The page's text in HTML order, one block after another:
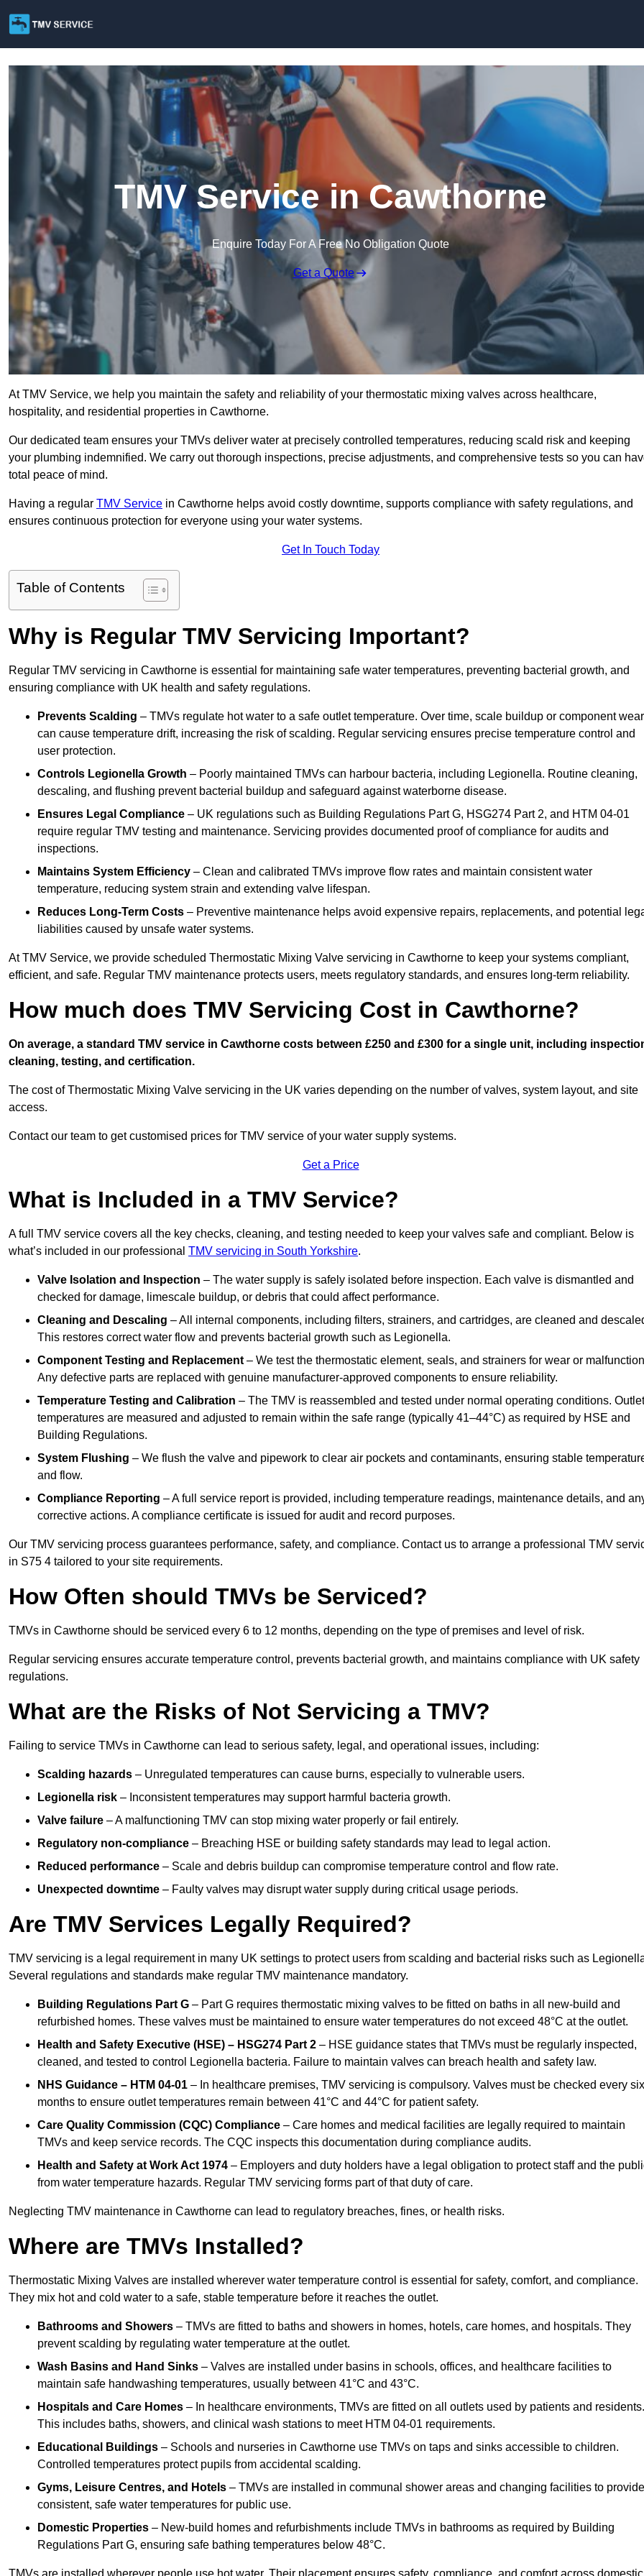
TMV Service in Cawthorne
Enquire Today For A Free No Obligation Quote
Get a Quote
At TMV Service, we help you maintain the safety and reliability of your thermostatic mixing valves across healthcare,
hospitality, and residential properties in Cawthorne.
Our dedicated team ensures your TMVs deliver water at precisely controlled temperatures, reducing scald risk and keeping
your plumbing indemnified. We carry out thorough inspections, precise adjustments, and comprehensive tests so you can
total peace of mind.
Having a regular TMV Service in Cawthorne helps avoid costly downtime, supports compliance with safety regulations, and
ensures continuous protection for everyone using your water systems.
Get In Touch Today
Table of Contents
Why is Regular TMV Servicing Important?
Regular TMV servicing in Cawthorne is essential for maintaining safe water temperatures, preventing bacterial growth, and
ensuring compliance with UK health and safety regulations.
Prevents Scalding – TMVs regulate hot water to a safe outlet temperature. Over time, scale buildup or component wear
can cause temperature drift, increasing the risk of scalding. Regular servicing ensures precise temperature control and
user protection.
Controls Legionella Growth – Poorly maintained TMVs can harbour bacteria, including Legionella. Routine cleaning,
descaling, and flushing prevent bacterial buildup and safeguard against waterborne disease.
Ensures Legal Compliance – UK regulations such as Building Regulations Part G, HSG274 Part 2, and HTM 04-01
require regular TMV testing and maintenance. Servicing provides documented proof of compliance for audits and
inspections.
Maintains System Efficiency – Clean and calibrated TMVs improve flow rates and maintain consistent water
temperature, reducing system strain and extending valve lifespan.
Reduces Long-Term Costs – Preventive maintenance helps avoid expensive repairs, replacements, and potential
liabilities caused by unsafe water systems.
At TMV Service, we provide scheduled Thermostatic Mixing Valve servicing in Cawthorne to keep your systems compliant,
efficient, and safe. Regular TMV maintenance protects users, meets regulatory standards, and ensures long-term reliability.
How much does TMV Servicing Cost in Cawthorne?
On average, a standard TMV service in Cawthorne costs between £250 and £300 for a single unit, including
cleaning, testing, and certification.
The cost of Thermostatic Mixing Valve servicing in the UK varies depending on the number of valves, system layout, and site
access.
Contact our team to get customised prices for TMV service of your water supply systems.
Get a Price
What is Included in a TMV Service?
A full TMV service covers all the key checks, cleaning, and testing needed to keep your valves safe and compliant. Below is
what’s included in our professional TMV servicing in South Yorkshire.
Valve Isolation and Inspection – The water supply is safely isolated before inspection. Each valve is dismantled and
checked for damage, limescale buildup, or debris that could affect performance.
Cleaning and Descaling – All internal components, including filters, strainers, and cartridges, are cleaned and
This restores correct water flow and prevents bacterial growth such as Legionella.
Component Testing and Replacement – We test the thermostatic element, seals, and strainers for wear or
Any defective parts are replaced with genuine manufacturer-approved components to ensure reliability.
Temperature Testing and Calibration – The TMV is reassembled and tested under normal operating conditions. Outlet
temperatures are measured and adjusted to remain within the safe range (typically 41–44°C) as required by HSE and
Building Regulations.
System Flushing – We flush the valve and pipework to clear air pockets and contaminants, ensuring stable
and flow.
Compliance Reporting – A full service report is provided, including temperature readings, maintenance details, and
corrective actions. A compliance certificate is issued for audit and record purposes.
Our TMV servicing process guarantees performance, safety, and compliance. Contact us to arrange a professional TMV
in S75 4 tailored to your site requirements.
How Often should TMVs be Serviced?
TMVs in Cawthorne should be serviced every 6 to 12 months, depending on the type of premises and level of risk.
Regular servicing ensures accurate temperature control, prevents bacterial growth, and maintains compliance with UK safety
regulations.
What are the Risks of Not Servicing a TMV?
Failing to service TMVs in Cawthorne can lead to serious safety, legal, and operational issues, including:
Scalding hazards – Unregulated temperatures can cause burns, especially to vulnerable users.
Legionella risk – Inconsistent temperatures may support harmful bacteria growth.
Valve failure – A malfunctioning TMV can stop mixing water properly or fail entirely.
Regulatory non-compliance – Breaching HSE or building safety standards may lead to legal action.
Reduced performance – Scale and debris buildup can compromise temperature control and flow rate.
Unexpected downtime – Faulty valves may disrupt water supply during critical usage periods.
Are TMV Services Legally Required?
TMV servicing is a legal requirement in many UK settings to protect users from scalding and bacterial risks such as
Several regulations and standards make regular TMV maintenance mandatory.
Building Regulations Part G – Part G requires thermostatic mixing valves to be fitted on baths in all new-build and
refurbished homes. These valves must be maintained to ensure water temperatures do not exceed 48°C at the outlet.
Health and Safety Executive (HSE) – HSG274 Part 2 – HSE guidance states that TMVs must be regularly inspected,
cleaned, and tested to control Legionella bacteria. Failure to maintain valves can breach health and safety law.
NHS Guidance – HTM 04-01 – In healthcare premises, TMV servicing is compulsory. Valves must be checked every six
months to ensure outlet temperatures remain between 41°C and 44°C for patient safety.
Care Quality Commission (CQC) Compliance – Care homes and medical facilities are legally required to maintain
TMVs and keep service records. The CQC inspects this documentation during compliance audits.
Health and Safety at Work Act 1974 – Employers and duty holders have a legal obligation to protect staff and the
from water temperature hazards. Regular TMV servicing forms part of that duty of care.
Neglecting TMV maintenance in Cawthorne can lead to regulatory breaches, fines, or health risks.
Where are TMVs Installed?
Thermostatic Mixing Valves are installed wherever water temperature control is essential for safety, comfort, and compliance.
They mix hot and cold water to a safe, stable temperature before it reaches the outlet.
Bathrooms and Showers – TMVs are fitted to baths and showers in homes, hotels, care homes, and hospitals. They
prevent scalding by regulating water temperature at the outlet.
Wash Basins and Hand Sinks – Valves are installed under basins in schools, offices, and healthcare facilities to
maintain safe handwashing temperatures, usually between 41°C and 43°C.
Hospitals and Care Homes – In healthcare environments, TMVs are fitted on all outlets used by patients and residents.
This includes baths, showers, and clinical wash stations to meet HTM 04-01 requirements.
Educational Buildings – Schools and nurseries in Cawthorne use TMVs on taps and sinks accessible to children.
Controlled temperatures protect pupils from accidental scalding.
Gyms, Leisure Centres, and Hotels – TMVs are installed in communal shower areas and changing facilities to provide
consistent, safe water temperatures for public use.
Domestic Properties – New-build homes and refurbishments include TMVs in bathrooms as required by Building
Regulations Part G, ensuring safe bathing temperatures below 48°C.